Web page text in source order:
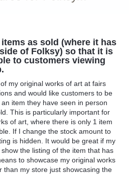
as sold (where it has
of Folksy) so that it is
to customers viewing
my original works of art at fairs
and would like customers to be
item they have seen in person
This is particularly important for
of art, where there is only 1 item
If I change the stock amount to
is hidden. It would be great if my
the listing of the item that has
to showcase my original works
than my store just showcasing the